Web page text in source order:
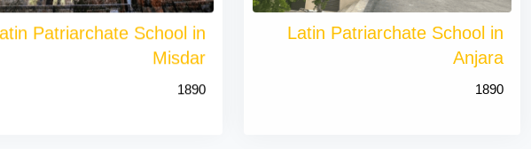
Patriarchate School in
Misdar
1890
Latin Patriarchate School in
Anjara
1890